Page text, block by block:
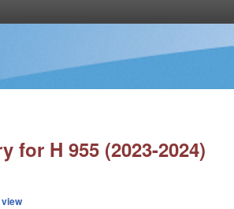
for H 955 (2023-2024)